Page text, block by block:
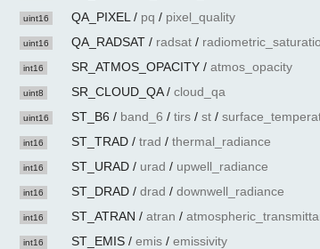
uint16 QA_PIXEL / pq / pixel_quality
uint16 QA_RADSAT / radsat /
int16 SR_ATMOS_OPACITY / atmos_opacity
uint8 SR_CLOUD_QA/ cloud_qa
uint16 ST_B6 / band_6 / tirs / st /
int16 ST_TRAD / trad / thermal_radiance
int16 ST_URAD / urad / upwell_radiance
int16 ST_DRAD / drad / downwell_radiance
int16 ST_ATRAN / atran /
int16 ST_EMIS / emis / emissivity